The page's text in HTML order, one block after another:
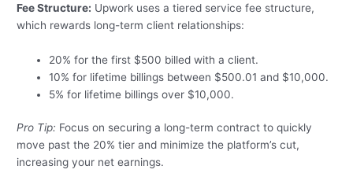
Fee Structure: Upwork uses a tiered service fee structure,
which rewards long-term client relationships:
20% for the first $500 billed with a client.
10% for lifetime billings between $500.01 and $10,000.
5% for lifetime billings over $10,000.
Pro Tip: Focus on securing a long-term contract to quickly
move past the 20% tier and minimize the platform’s cut,
increasing your net earnings.